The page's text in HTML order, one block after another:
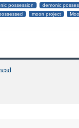
possession demonic
moon project